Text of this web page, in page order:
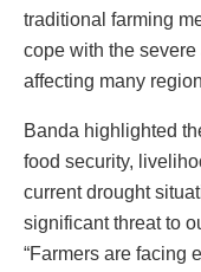
traditional farming
cope with the
affecting many
Banda highlighted
food security,
current drought
significant threat to
“Farmers are facing